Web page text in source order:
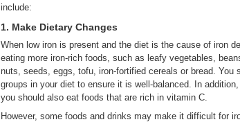
include:
1. Make Dietary Changes
When low iron is present and the diet is the cause of iron
eating more iron-rich foods, such as leafy vegetables,
nuts, seeds, eggs, tofu, iron-fortified cereals or bread. You
groups in your diet to ensure it is well-balanced. In
you should also eat foods that are rich in vitamin C.
However, some foods and drinks may make it difficult for